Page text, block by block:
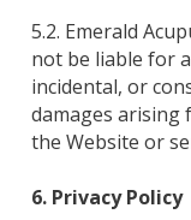
5.2. Emerald
not be liable for
incidental, or
damages arising
the Website or
6. Privacy Policy